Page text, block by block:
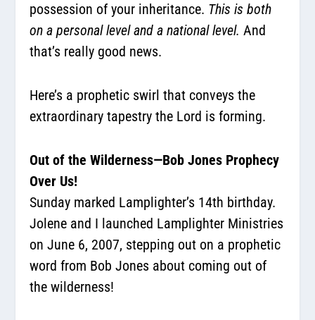
possession of your inheritance. This is both
on a personal level and a national level. And
that’s really good news.
Here’s a prophetic swirl that conveys the
extraordinary tapestry the Lord is forming.
Out of the Wilderness—Bob Jones Prophecy
Over Us!
Sunday marked Lamplighter’s 14th birthday.
Jolene and I launched Lamplighter Ministries
on June 6, 2007, stepping out on a prophetic
word from Bob Jones about coming out of
the wilderness!